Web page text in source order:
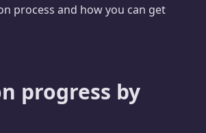
process and how you can get
progress by